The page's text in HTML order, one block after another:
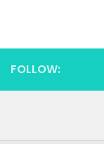
FOLLOW: